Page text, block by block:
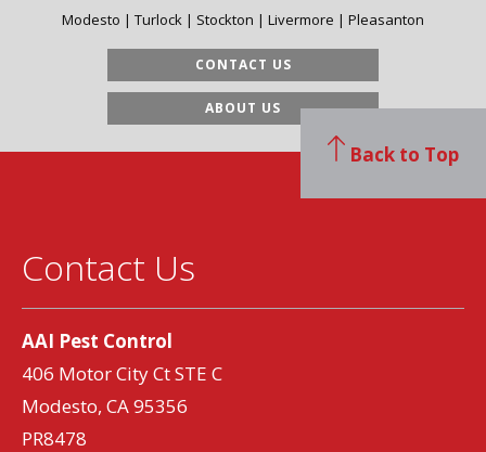
Modesto | Turlock | Stockton | Livermore | Pleasanton
CONTACT US
ABOUT US
Contact Us
AAI Pest Control
406 Motor City Ct STE C
Modesto, CA 95356
PR8478
Back to Top